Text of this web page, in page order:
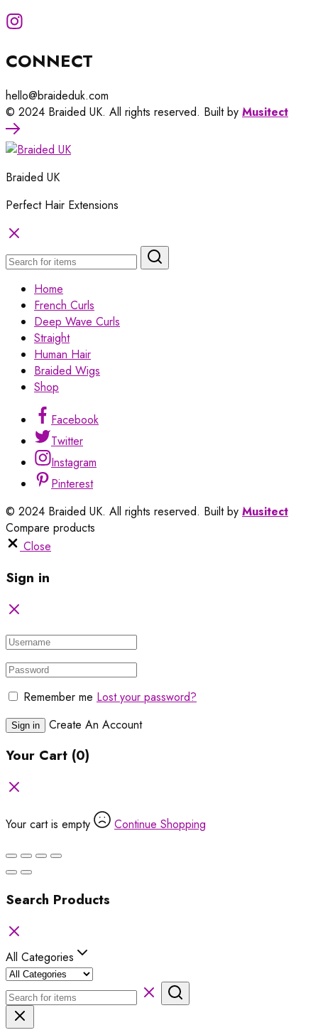
CONNECT
hello@braideduk.com
© 2024 Braided UK. All rights reserved. Built by Musitect
Braided UK
Perfect Hair Extensions
Home
French Curls
Deep Wave Curls
Straight
Human Hair
Braided Wigs
Shop
Facebook
Twitter
Instagram
Pinterest
© 2024 Braided UK. All rights reserved. Built by Musitect
Compare products
Close
Sign in
Remember me Lost your password?
Sign in Create An Account
Your Cart (0)
Your cart is empty Continue Shopping
Search Products
All Categories